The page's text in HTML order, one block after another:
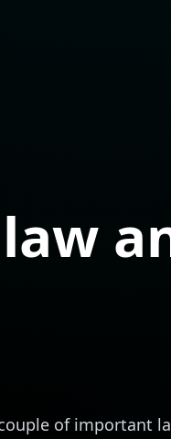
of important